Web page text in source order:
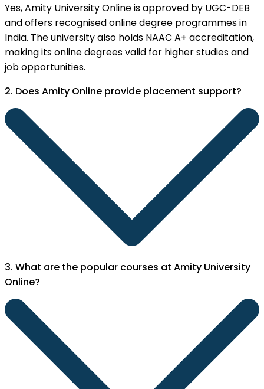
Yes, Amity University Online is approved by UGC-DEB
and offers recognised online degree programmes in
India. The university also holds NAAC A+ accreditation,
making its online degrees valid for higher studies and
job opportunities.
2. Does Amity Online provide placement support?
3. What are the popular courses at Amity University
Online?